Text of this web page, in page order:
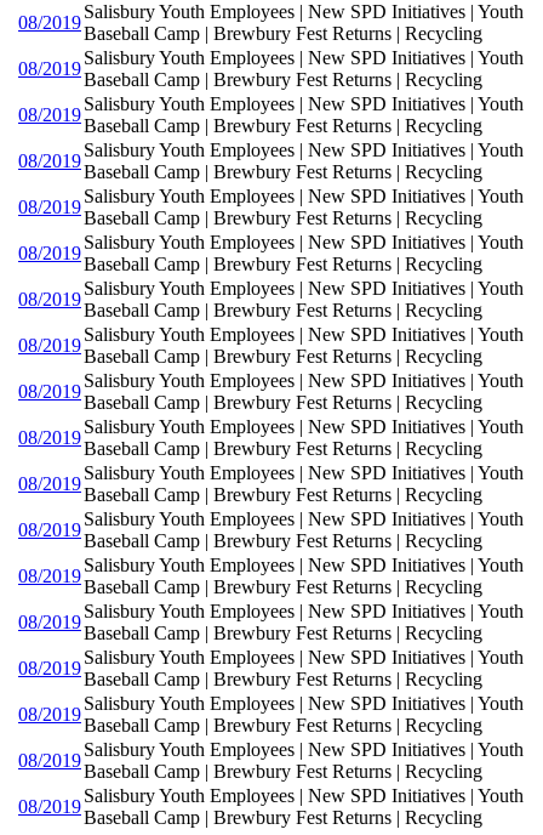
08/2019
Salisbury Youth Employees | New SPD Initiatives | Youth
Baseball Camp | Brewbury Fest Returns | Recycling
08/2019
Salisbury Youth Employees | New SPD Initiatives | Youth
Baseball Camp | Brewbury Fest Returns | Recycling
08/2019
Salisbury Youth Employees | New SPD Initiatives | Youth
Baseball Camp | Brewbury Fest Returns | Recycling
08/2019
Salisbury Youth Employees | New SPD Initiatives | Youth
Baseball Camp | Brewbury Fest Returns | Recycling
08/2019
Salisbury Youth Employees | New SPD Initiatives | Youth
Baseball Camp | Brewbury Fest Returns | Recycling
08/2019
Salisbury Youth Employees | New SPD Initiatives | Youth
Baseball Camp | Brewbury Fest Returns | Recycling
08/2019
Salisbury Youth Employees | New SPD Initiatives | Youth
Baseball Camp | Brewbury Fest Returns | Recycling
08/2019
Salisbury Youth Employees | New SPD Initiatives | Youth
Baseball Camp | Brewbury Fest Returns | Recycling
08/2019
Salisbury Youth Employees | New SPD Initiatives | Youth
Baseball Camp | Brewbury Fest Returns | Recycling
08/2019
Salisbury Youth Employees | New SPD Initiatives | Youth
Baseball Camp | Brewbury Fest Returns | Recycling
08/2019
Salisbury Youth Employees | New SPD Initiatives | Youth
Baseball Camp | Brewbury Fest Returns | Recycling
08/2019
Salisbury Youth Employees | New SPD Initiatives | Youth
Baseball Camp | Brewbury Fest Returns | Recycling
08/2019
Salisbury Youth Employees | New SPD Initiatives | Youth
Baseball Camp | Brewbury Fest Returns | Recycling
08/2019
Salisbury Youth Employees | New SPD Initiatives | Youth
Baseball Camp | Brewbury Fest Returns | Recycling
08/2019
Salisbury Youth Employees | New SPD Initiatives | Youth
Baseball Camp | Brewbury Fest Returns | Recycling
08/2019
Salisbury Youth Employees | New SPD Initiatives | Youth
Baseball Camp | Brewbury Fest Returns | Recycling
08/2019
Salisbury Youth Employees | New SPD Initiatives | Youth
Baseball Camp | Brewbury Fest Returns | Recycling
08/2019
Salisbury Youth Employees | New SPD Initiatives | Youth
Baseball Camp | Brewbury Fest Returns | Recycling